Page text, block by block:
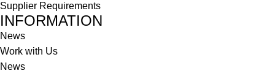
Supplier Requirements
INFORMATION
News
Work with Us
News